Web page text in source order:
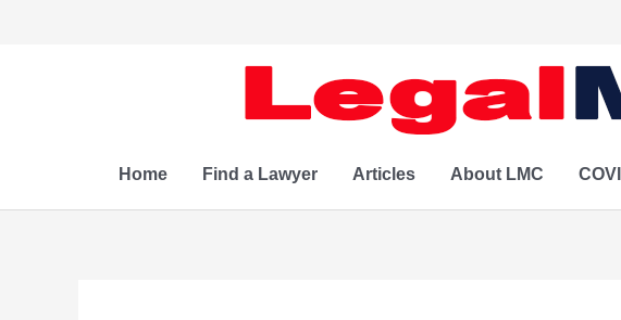
Home Find a Lawyer Articles About LMC